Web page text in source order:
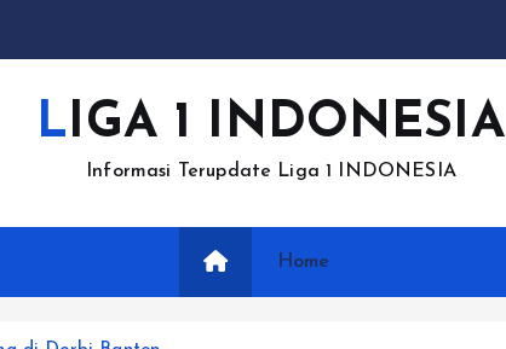
LIGA 1 INDONESIA
Informasi Terupdate Liga 1 INDONESIA
Home